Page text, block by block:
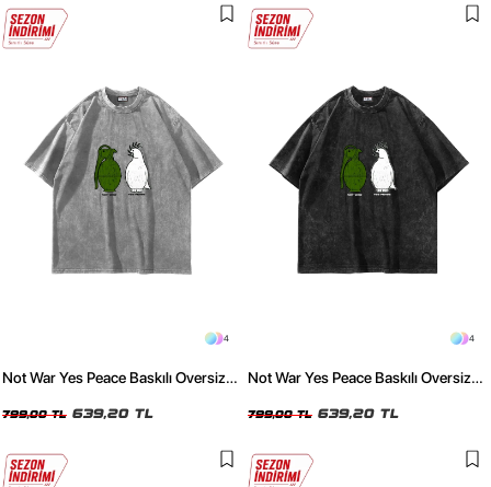
4
Not War Yes Peace Baskılı Oversize
799,00 TL 639,20 TL
4
Not War Yes Peace Baskılı Oversize
799,00 TL 639,20 TL